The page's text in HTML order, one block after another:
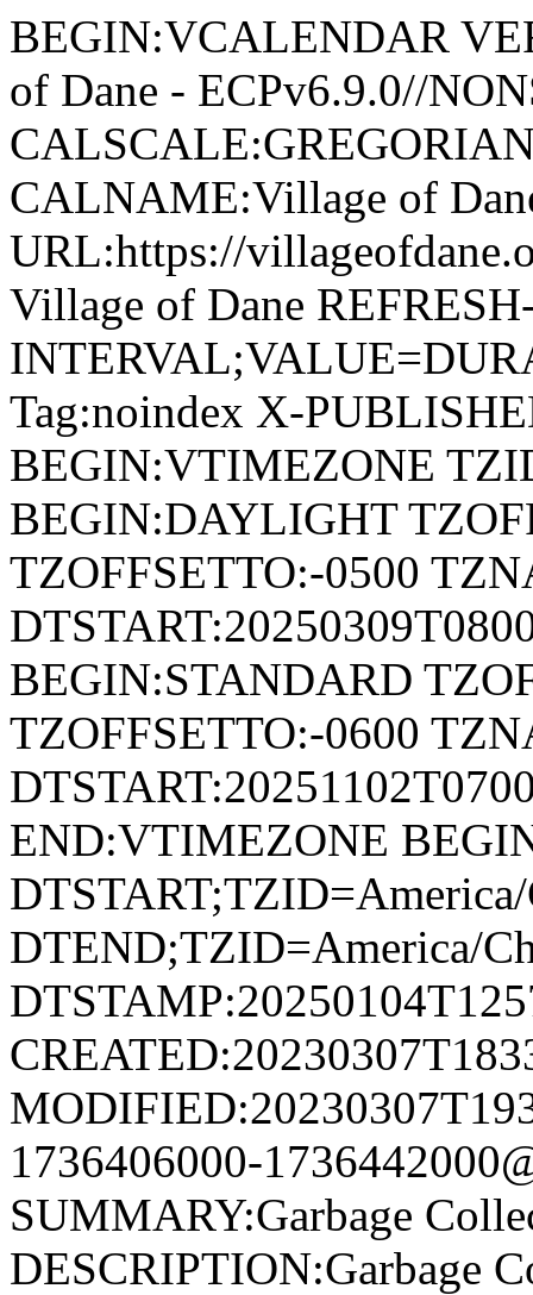
BEGIN:VCALENDAR
of Dane - ECPv6.9.0//
CALNAME:Village of
URL:https://
Village of Dane
Tag:noindex X-
BEGIN:VTIMEZONE
BEGIN:DAYLIGHT
TZOFFSETTO:-0500
BEGIN:STANDARD
TZOFFSETTO:-0600
END:VTIMEZONE
DTEND;TZID=America/
1736406000-
SUMMARY:Garbage
DESCRIPTION:Garbage